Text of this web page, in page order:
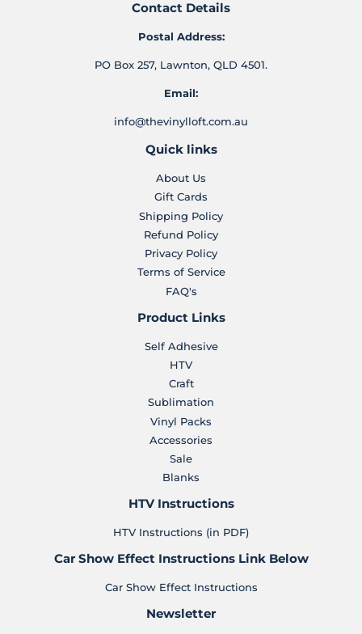
Contact Details
Postal Address:
PO Box 257, Lawnton, QLD 4501.
Email:
info@thevinylloft.com.au
Quick links
About Us
Gift Cards
Shipping Policy
Refund Policy
Privacy Policy
Terms of Service
FAQ's
Product Links
Self Adhesive
HTV
Craft
Sublimation
Vinyl Packs
Accessories
Sale
Blanks
HTV Instructions
HTV Instructions (in PDF)
Car Show Effect Instructions Link Below
Car Show Effect Instructions
Newsletter